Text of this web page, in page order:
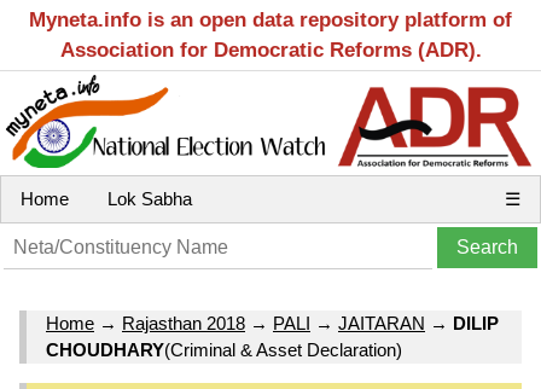
Myneta.info is an open data repository platform of
Association for Democratic Reforms (ADR).
Home Lok Sabha ☰
Home → Rajasthan 2018 → PALI → JAITARAN → DILIP
CHOUDHARY(Criminal & Asset Declaration)